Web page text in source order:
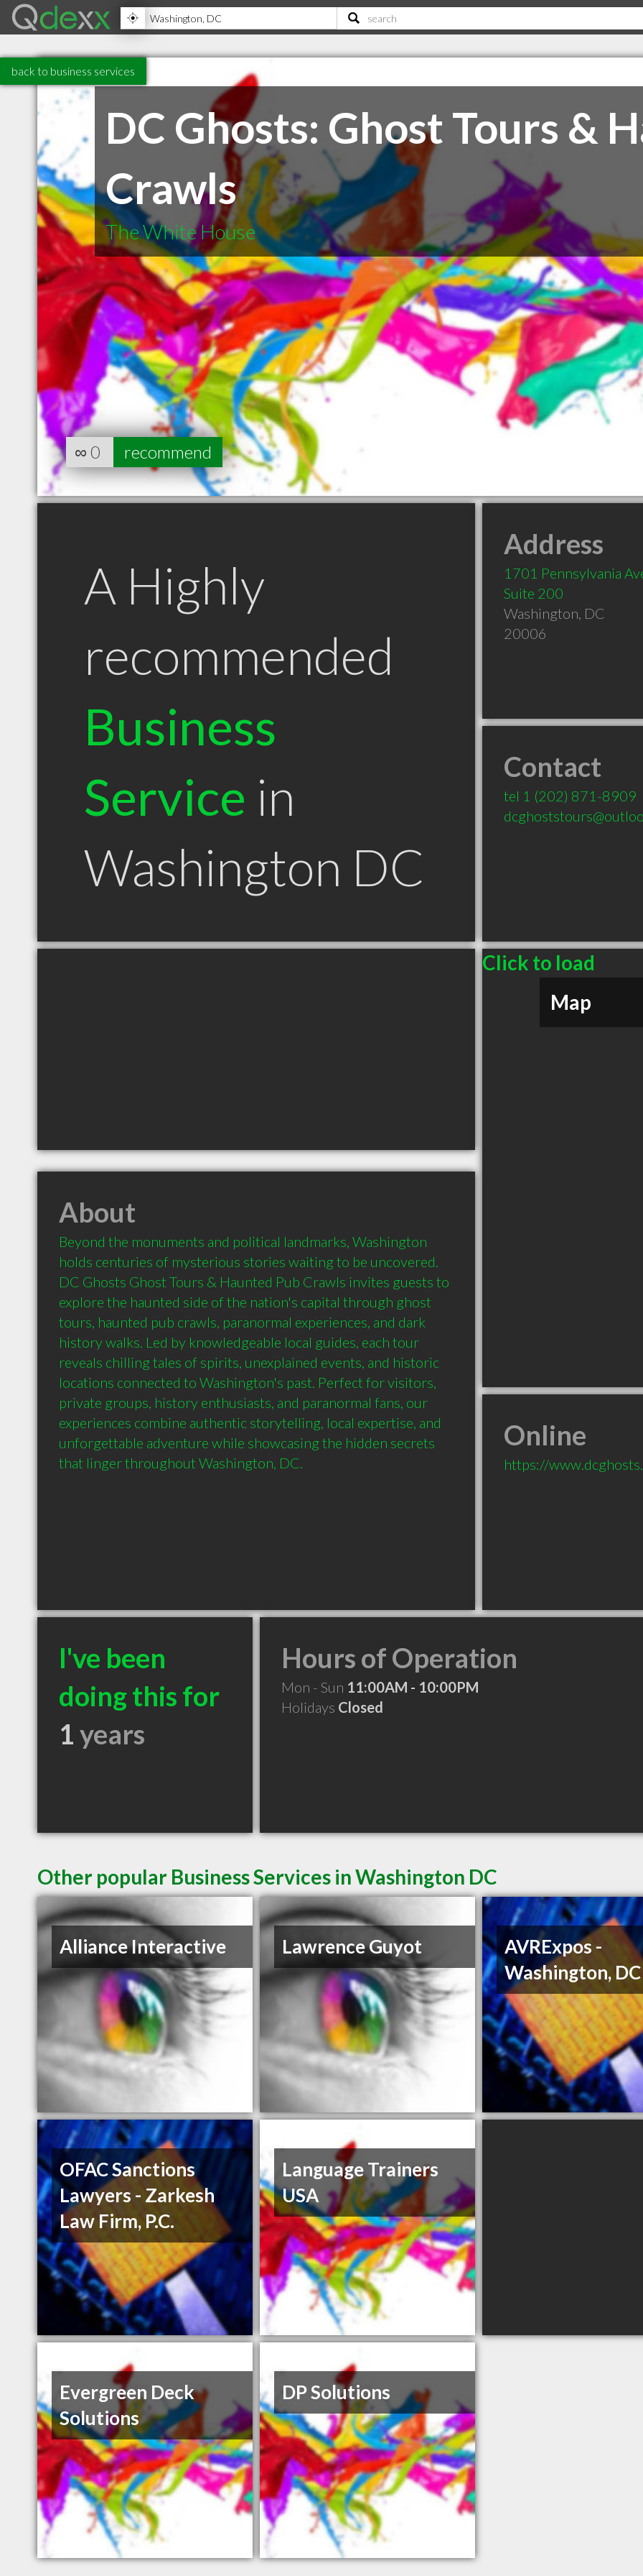
back to business services
DC Ghosts: Ghost Tours &
Crawls
The White House
∞ 0 recommend
A Highly
recommended
Business
Service in
Washington DC
Address
1701 Pennsylvania
Suite 200
Washington, DC
20006
Contact
tel 1 (202) 871-8909
Click to load
Map
About
Beyond the monuments and political landmarks, Washington
holds centuries of mysterious stories waiting to be uncovered.
DC Ghosts Ghost Tours & Haunted Pub Crawls invites guests to
explore the haunted side of the nation's capital through ghost
tours, haunted pub crawls, paranormal experiences, and dark
history walks. Led by knowledgeable local guides, each tour
reveals chilling tales of spirits, unexplained events, and historic
locations connected to Washington's past. Perfect for visitors,
private groups, history enthusiasts, and paranormal fans, our
experiences combine authentic storytelling, local expertise, and
unforgettable adventure while showcasing the hidden secrets
that linger throughout Washington, DC.
Online
https://
I've been
doing this for
1years
Hours of Operation
Mon - Sun 11:00AM - 10:00PM
Holidays Closed
Other popular Business Services in Washington DC
Alliance Interactive Lawrence Guyot
AVRExpos -
Washington, DC
OFAC Sanctions
Lawyers - Zarkesh
Law Firm, P.C.
Language Trainers
USA
Evergreen Deck
Solutions
DP Solutions